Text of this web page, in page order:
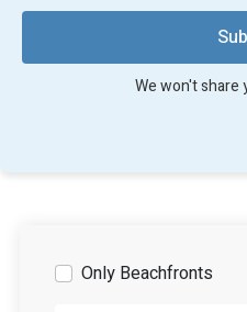
We won't share
Only Beachfronts